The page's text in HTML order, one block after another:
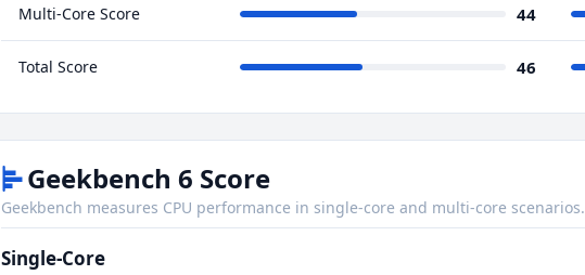
Multi-Core Score 44
Total Score 46
Geekbench 6 Score
Geekbench measures CPU performance in single-core and multi-core scenarios.
Single-Core